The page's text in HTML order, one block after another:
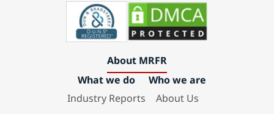
About MRFR
What we do
Industry Reports
Who we are
About Us